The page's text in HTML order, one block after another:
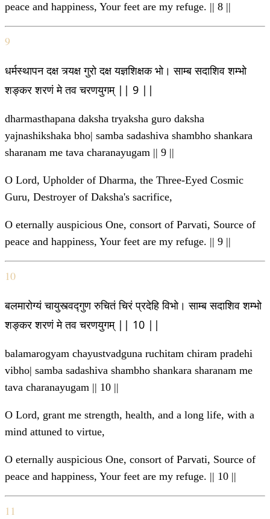
peace and happiness, Your feet are my refuge. || 8 ||
9
धर्मस्थापन दक्ष त्र्यक्ष गुरो दक्ष यज्ञशिक्षक भो। साम्ब सदाशिव शम्भो
शङ्कर शरणं मे तव चरणयुगम् || 9 ||
dharmasthapana daksha tryaksha guro daksha
yajnashikshaka bho| samba sadashiva shambho shankara
sharanam me tava charanayugam || 9 ||
O Lord, Upholder of Dharma, the Three-Eyed Cosmic
Guru, Destroyer of Daksha's sacrifice,
O eternally auspicious One, consort of Parvati, Source of
peace and happiness, Your feet are my refuge. || 9 ||
10
बलमारोग्यं चायुस्त्वद्गुण रुचितं चिरं प्रदेहि विभो। साम्ब सदाशिव शम्भो
शङ्कर शरणं मे तव चरणयुगम् || 10 ||
balamarogyam chayustvadguna ruchitam chiram pradehi
vibho| samba sadashiva shambho shankara sharanam me
tava charanayugam || 10 ||
O Lord, grant me strength, health, and a long life, with a
mind attuned to virtue,
O eternally auspicious One, consort of Parvati, Source of
peace and happiness, Your feet are my refuge. || 10 ||
11